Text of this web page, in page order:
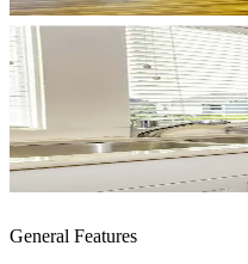
General Features